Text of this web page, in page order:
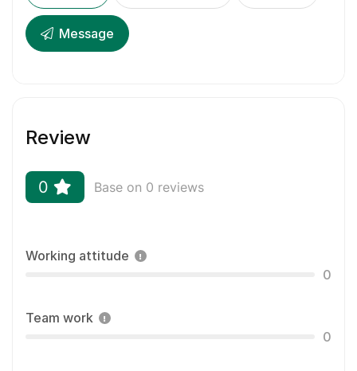
Message
Review
0 Base on 0 reviews
Working attitude
0
Team work
0